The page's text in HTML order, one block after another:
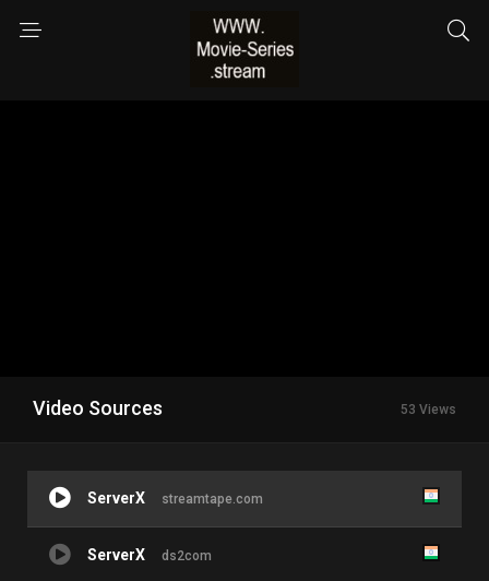
Video Sources 53 Views
ServerX streamtape.com
ServerX ds2com